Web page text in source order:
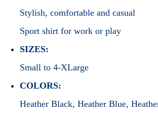
Stylish, comfortable and casual
Sport shirt for work or play
SIZES:
Small to 4-XLarge
COLORS:
Heather Black, Heather Blue,